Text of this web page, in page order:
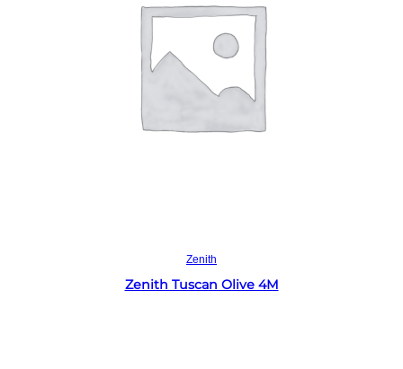
Zenith
Zenith Tuscan Olive 4M